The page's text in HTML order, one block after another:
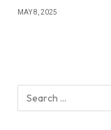
MAY 8, 2025